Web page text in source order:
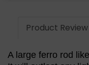
Product Review
A large ferro rod